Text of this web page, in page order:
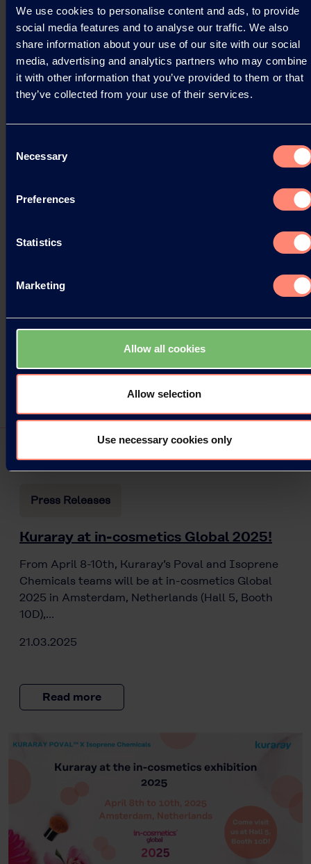
We use cookies to personalise content and ads, to provide
social media features and to analyse our traffic. We also
share information about your use of our site with our social
media, advertising and analytics partners who may combine
it with other information that you’ve provided to them or that
they’ve collected from your use of their services.
Selection
Necessary
Preferences
Statistics
Marketing
Allow all cookies
Allow selection
Use necessary cookies only
Kuraray is proud to announce a significant
achievement in our sustainability journey. Our
Latest Life Cycle Assessment (LCA) for KURARAY
POVAL™…
Read more
Press Releases
Kuraray at in-cosmetics Global 2025!
From April 8-10th, Kuraray’s Poval and Isoprene
Chemicals teams will be at in-cosmetics Global
2025 in Amsterdam, Netherlands (Hall 5, Booth
10D),…
21.03.2025
Read more